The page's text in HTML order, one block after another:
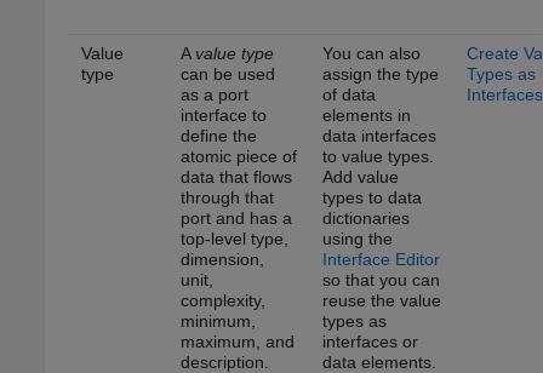
Value
type
A value type
can be used
as a port
interface to
define the
atomic piece of
data that flows
through that
port and has a
top-level type,
dimension,
unit,
complexity,
minimum,
maximum, and
description.
You can also
assign the type
of data
elements in
data interfaces
to value types.
Add value
types to data
dictionaries
using the
Interface Editor
so that you can
reuse the value
types as
interfaces or
data elements.
Create
Types as
Interfaces